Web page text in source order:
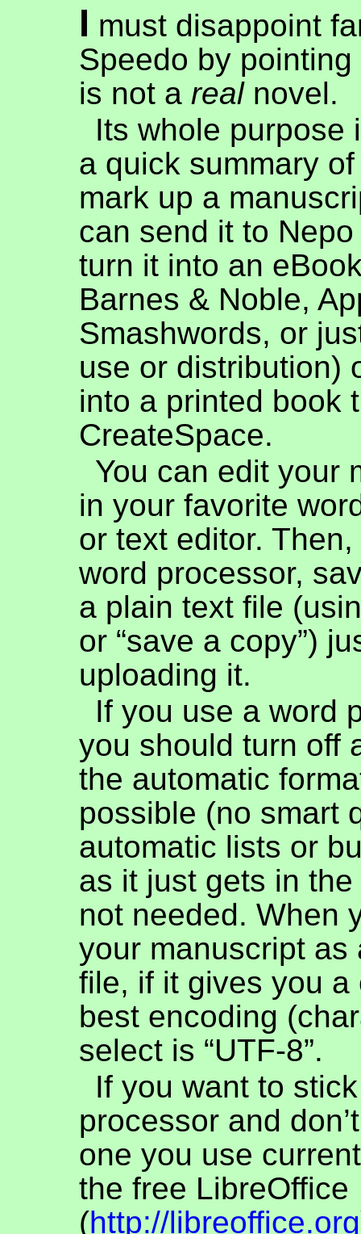
I must disappoint
Speedo by
is not a realnovel.
Its whole purpose
a quick summary
mark up a
can send it to
turn it into an
Barnes & Noble,
Smashwords, or
use or distribution)
into a printed book
CreateSpace.
You can edit your
in your favorite
or text editor.
word processor,
a plain text file
or “save a copy”)
uploading it.
If you use a word
you should turn off
the automatic
possible (no smart
automatic lists or
as it just gets in
not needed. When
your manuscript as
file, if it gives you a
best encoding
select is “UTF-8”.
If you want to
processor and
one you use
the free LibreOffice
(http://libreoffice.org